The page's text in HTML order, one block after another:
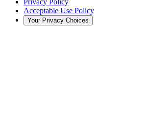
Acceptable Use Policy
Your Privacy Choices